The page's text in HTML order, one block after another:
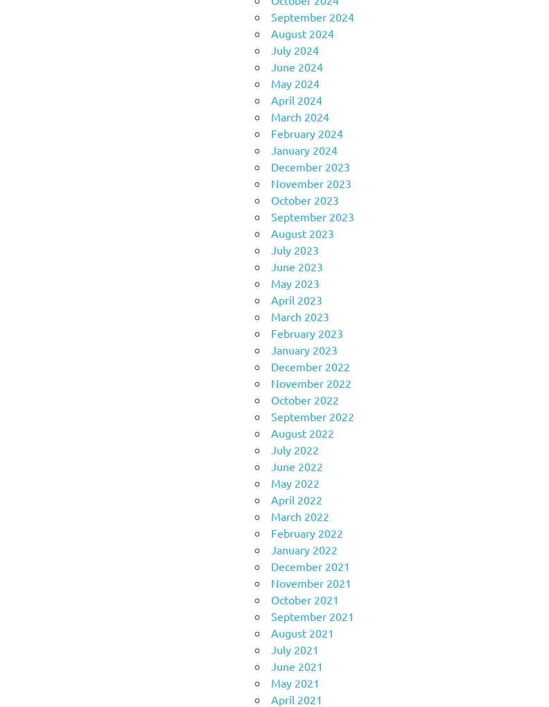
September 2024
August 2024
July 2024
June 2024
May 2024
April 2024
March 2024
February 2024
January 2024
December 2023
November 2023
October 2023
September 2023
August 2023
July 2023
June 2023
May 2023
April 2023
March 2023
February 2023
January 2023
December 2022
November 2022
October 2022
September 2022
August 2022
July 2022
June 2022
May 2022
April 2022
March 2022
February 2022
January 2022
December 2021
November 2021
October 2021
September 2021
August 2021
July 2021
June 2021
May 2021
April 2021